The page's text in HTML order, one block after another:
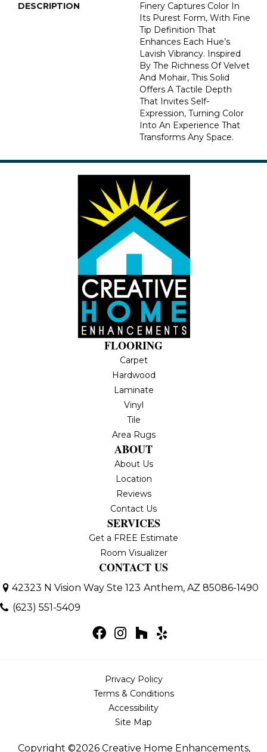
DESCRIPTION
Finery Captures Color In
Its Purest Form, With Fine
Tip Definition That
Enhances Each Hue’s
Lavish Vibrancy. Inspired
By The Richness Of Velvet
And Mohair, This Solid
Offers A Tactile Depth
That Invites Self-
Expression, Turning Color
Into An Experience That
Transforms Any Space.
FLOORING
Carpet
Hardwood
Laminate
Vinyl
Tile
Area Rugs
ABOUT
About Us
Location
Reviews
Contact Us
SERVICES
Get a FREE Estimate
Room Visualizer
CONTACT US
42323 N Vision Way Ste 123 Anthem, AZ 85086-1490
(623) 551-5409
Copyright ©2026 Creative Home Enhancements,
Privacy Policy
Terms & Conditions
Accessibility
Site Map